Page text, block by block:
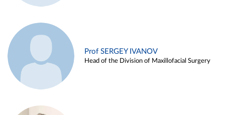
Prof SERGEY IVANOV
Head of the Division of Maxillofacial Surgery